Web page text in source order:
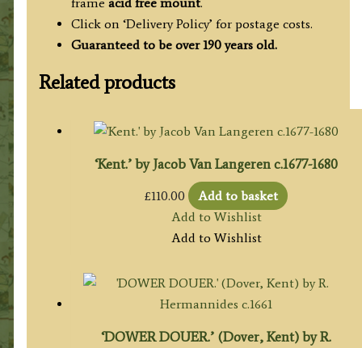
Click on ‘Delivery Policy’ for postage costs.
Guaranteed to be over 190 years old.
Related products
‘Kent.’ by Jacob Van Langeren c.1677-1680
£110.00
Add to basket
Add to Wishlist
Add to Wishlist
‘DOWER DOUER.’ (Dover, Kent) by R.